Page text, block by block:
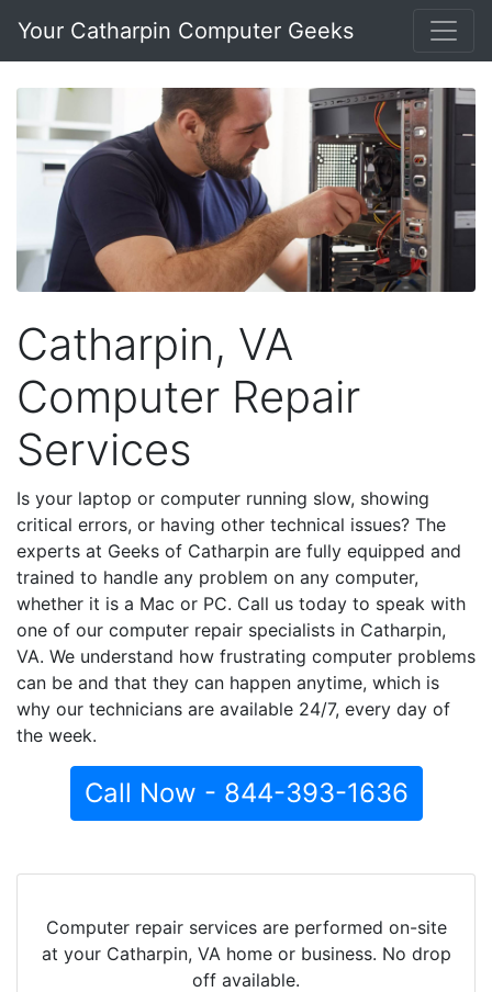
Your Catharpin Computer Geeks
Catharpin, VA
Computer Repair
Services
Is your laptop or computer running slow, showing
critical errors, or having other technical issues? The
experts at Geeks of Catharpin are fully equipped and
trained to handle any problem on any computer,
whether it is a Mac or PC. Call us today to speak with
one of our computer repair specialists in Catharpin,
VA. We understand how frustrating computer problems
can be and that they can happen anytime, which is
why our technicians are available 24/7, every day of
the week.
Call Now - 844-393-1636
Computer repair services are performed on-site
at your Catharpin, VA home or business. No drop
off available.